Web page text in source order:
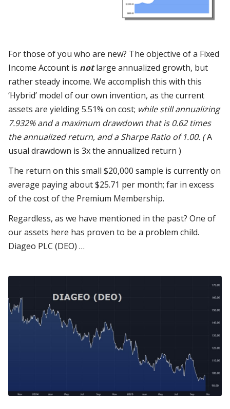
For those of you who are new? The objective of a Fixed
Income Account is notlarge annualized growth, but
rather steady income. We accomplish this with this
‘Hybrid’ model of our own invention, as the current
assets are yielding 5.51% on cost; while still annualizing
7.932% and a maximum drawdown that is 0.62 times
the annualized return, and a Sharpe Ratio of 1.00. (A
usual drawdown is 3x the annualized return )
The return on this small $20,000 sample is currently on
average paying about $25.71 per month; far in excess
of the cost of the Premium Membership.
Regardless, as we have mentioned in the past? One of
our assets here has proven to be a problem child.
Diageo PLC (DEO) …